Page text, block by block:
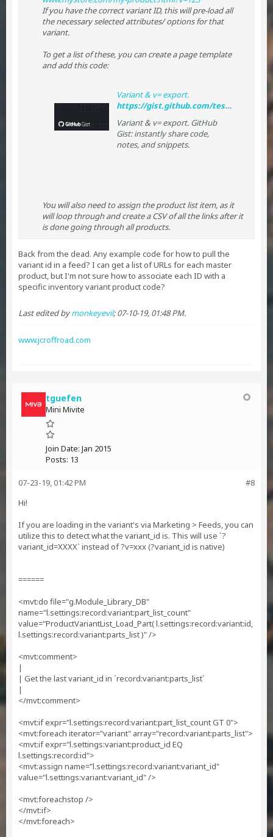
If you have the correct variant ID, this will pre-load all
the necessary selected attributes/ options for that
variant.
To get a list of these, you can create a page template
and add this code:
Variant & v= export.
https://gist.github.com/tessguefen/dd3a615ce1562429e8b4
Variant & v= export. GitHub
Gist: instantly share code,
notes, and snippets.
You will also need to assign the product list item, as it
will loop through and create a CSV of all the links after it
is done going through all products.
Back from the dead. Any example code for how to pull the
variant id in a feed? I can get a list of URLs for each master
product, but I'm not sure how to associate each ID with a
specific inventory variant product code?
Last edited bymonkeyevil;07-10-19, 01:48 PM.
www.jcroffroad.com
tguefen
Mini Mivite
Join Date: Jan 2015
Posts: 13
#8
07-23-19, 01:42 PM
Hi!
If you are loading in the variant's via Marketing > Feeds, you can
utilize this to detect what the variant_id is. This will use `?
variant_id=XXXX` instead of ?v=xxx (?variant_id is native)
======
<mvt:do file="g.Module_Library_DB"
name="l.settings:record:variant:part_list_count"
value="ProductVariantList_Load_Part( l.settings:record:variant:id,
l.settings:record:variant:parts_list )" />
<mvt:comment>
|
| Get the last variant_id in `record:variant:parts_list`
|
</mvt:comment>
<mvt:if expr="l.settings:record:variant:part_list_count GT 0">
<mvt:foreach iterator="variant" array="record:variant:parts_list">
<mvt:if expr="l.settings:variant:product_id EQ
l.settings:record:id">
<mvt:assign name="l.settings:record:variant:variant_id"
value="l.settings:variant:variant_id" />
<mvt:foreachstop />
</mvt:if>
</mvt:foreach>